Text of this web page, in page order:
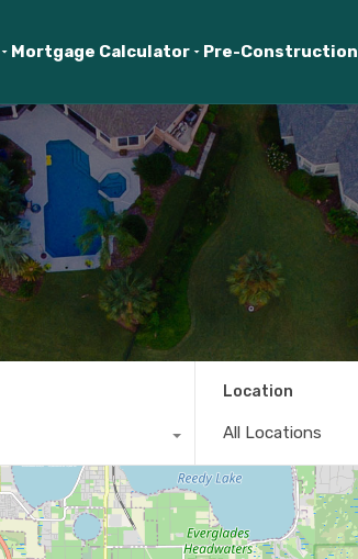
Mortgage Calculator Pre-Construction
Location
All Locations